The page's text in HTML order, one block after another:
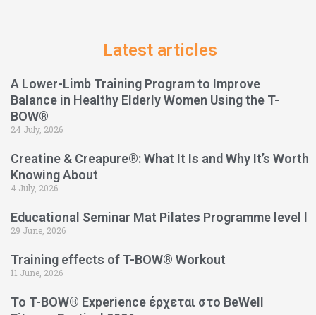
Latest articles
A Lower-Limb Training Program to Improve
Balance in Healthy Elderly Women Using the T-
BOW®
24 July, 2026
Creatine & Creapure®: What It Is and Why It’s Worth
Knowing About
4 July, 2026
Educational Seminar Mat Pilates Programme level l
29 June, 2026
Training effects of T-BOW® Workout
11 June, 2026
Το T-BOW® Experience έρχεται στο BeWell